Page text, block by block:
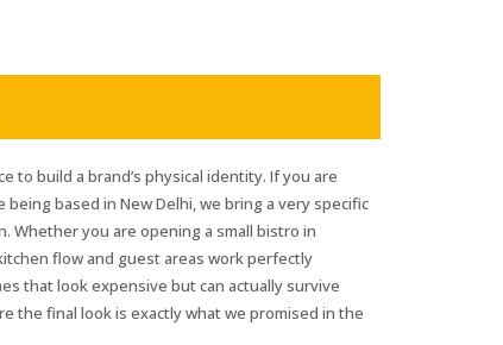
to build a brand’s physical identity. If you are
being based in New Delhi, we bring a very specific
Whether you are opening a small bistro in
flow and guest areas work perfectly
that look expensive but can actually survive
the final look is exactly what we promised in the